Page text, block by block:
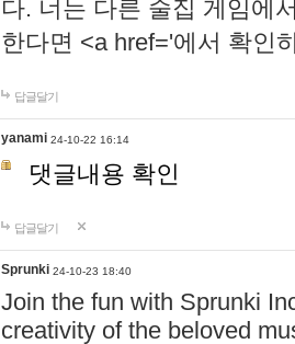
다. 너는 다른 술집 게임에
한다면 <a href='에서 확인
답글달기
yanami 24-10-22 16:14
댓글내용 확인
답글달기
Sprunki 24-10-23 18:40
Join the fun with Sprunki
creativity of the beloved